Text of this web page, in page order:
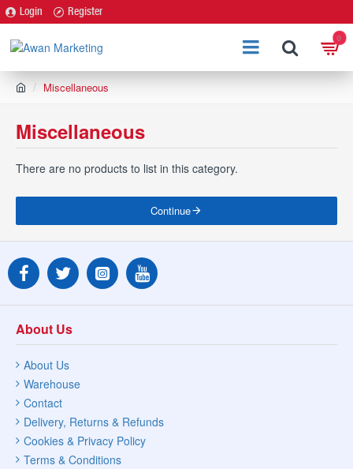
Login Register
0
e
Miscellaneous
Miscellaneous
There are no products to list in this category.
Continue
About Us
About Us
Warehouse
Contact
Delivery, Returns & Refunds
Cookies & Privacy Policy
Terms & Conditions